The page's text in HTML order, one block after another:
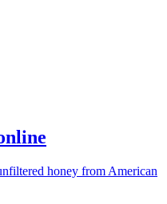
honey from American